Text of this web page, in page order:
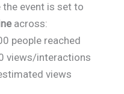
the event is set to
across:
people reached
views/interactions
views